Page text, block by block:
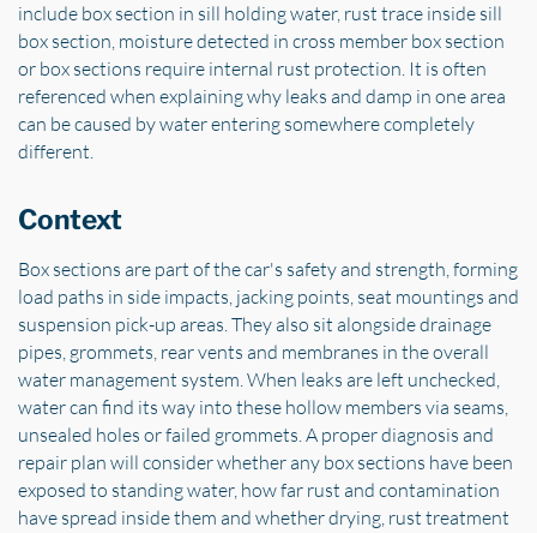
include box section in sill holding water, rust trace inside sill
box section, moisture detected in cross member box section
or box sections require internal rust protection. It is often
referenced when explaining why leaks and damp in one area
can be caused by water entering somewhere completely
different.
Context
Box sections are part of the car's safety and strength, forming
load paths in side impacts, jacking points, seat mountings and
suspension pick-up areas. They also sit alongside drainage
pipes, grommets, rear vents and membranes in the overall
water management system. When leaks are left unchecked,
water can find its way into these hollow members via seams,
unsealed holes or failed grommets. A proper diagnosis and
repair plan will consider whether any box sections have been
exposed to standing water, how far rust and contamination
have spread inside them and whether drying, rust treatment